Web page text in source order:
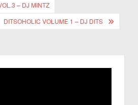
– DJ MINTZ
DITSOHOLIC VOLUME 1 – DJ DITS